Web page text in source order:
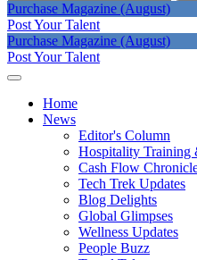
Purchase Magazine (August)
Post Your Talent
Purchase Magazine (August)
Post Your Talent
Home
News
Editor's Column
Hospitality Training
Cash Flow
Tech Trek Updates
Blog Delights
Global Glimpses
Wellness Updates
People Buzz